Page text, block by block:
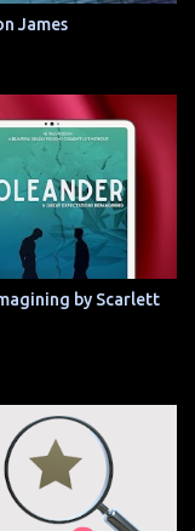
James
by Scarlett